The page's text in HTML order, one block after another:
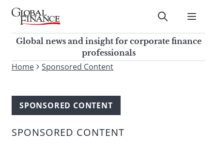
Skip
contentGlobal Finance Magazine
Global news and insight for
corporate finance professionals
Submit
Global news and insight for corporate finance
professionals
To
site,
enter
search
Home Sponsored Content
SPONSORED CONTENT
SPONSORED CONTENT